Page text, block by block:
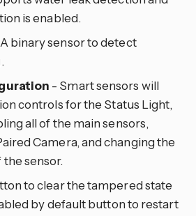
is enabled.
binary sensor to detect
- Smart sensors will
controls for the Status Light,
all of the main sensors,
Camera, and changing the
sensor.
to clear the tampered state
by default button to restart